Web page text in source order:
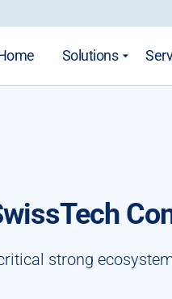
Solutions
strong